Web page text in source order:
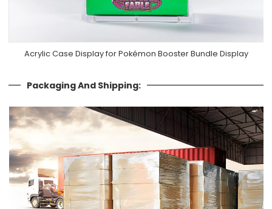
Acrylic Case Display for Pokémon Booster Bundle Display
Packaging And Shipping: